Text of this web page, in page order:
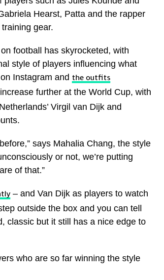
Hearst, Patta and the rapper
gear.
football has skyrocketed, with
style of players influencing what
Instagram and the outfits
further at the World Cup, with
Virgil van Dijk and
says Mahalia Chang, the style
or not, we’re putting
of that.”
– and Van Dijk as players to watch
outside the box and you can tell
classic but it still has a nice edge to
who are so far winning the style